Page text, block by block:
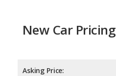
New Car Pricing
Asking Price: